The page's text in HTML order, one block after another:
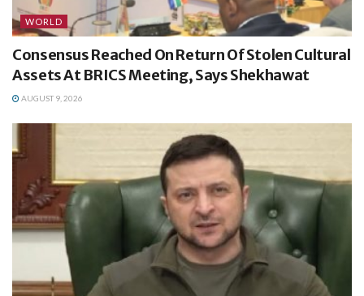
WORLD
Consensus Reached On Return Of Stolen Cultural
Assets At BRICS Meeting, Says Shekhawat
AUGUST 9, 2026